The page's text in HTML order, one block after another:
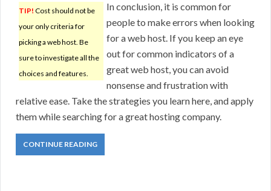
TIP! Cost should not be
your only criteria for
picking a web host. Be
sure to investigate all the
choices and features.
In conclusion, it is common for
people to make errors when looking
for a web host. If you keep an eye
out for common indicators of a
great web host, you can avoid
nonsense and frustration with
relative ease. Take the strategies you learn here, and apply
them while searching for a great hosting company.
CONTINUE READING